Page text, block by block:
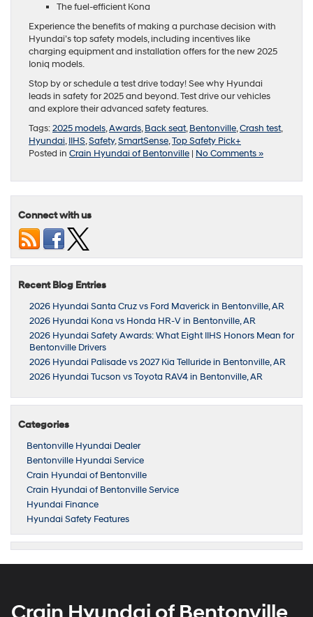
The fuel-efficient Kona
Experience the benefits of making a purchase decision with
Hyundai’s top safety models, including incentives like
charging equipment and installation offers for the new 2025
Ioniq models.
Stop by or schedule a test drive today! See why Hyundai
leads in safety for 2025 and beyond. Test drive our vehicles
and explore their advanced safety features.
Tags:2025 models,Awards,Back seat,Bentonville,Crash test,
Hyundai,IIHS,Safety,SmartSense,Top Safety Pick+
Posted in Crain Hyundai of Bentonville | No Comments »
Connect with us
Recent Blog Entries
2026 Hyundai Santa Cruz vs Ford Maverick in Bentonville, AR
2026 Hyundai Kona vs Honda HR-V in Bentonville, AR
2026 Hyundai Safety Awards: What Eight IIHS Honors Mean for
Bentonville Drivers
2026 Hyundai Palisade vs 2027 Kia Telluride in Bentonville, AR
2026 Hyundai Tucson vs Toyota RAV4 in Bentonville, AR
Categories
Bentonville Hyundai Dealer
Bentonville Hyundai Service
Crain Hyundai of Bentonville
Crain Hyundai of Bentonville Service
Hyundai Finance
Hyundai Safety Features